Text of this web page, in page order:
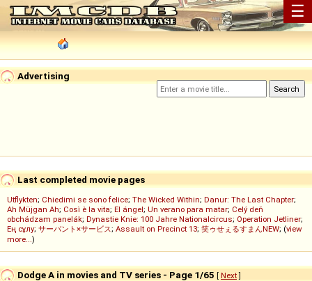
☰
Advertising
Last completed movie pages
Utflykten; Chiedimi se sono felice; The Wicked Within; Danur: The Last Chapter;
Ah Müjgan Ah; Così è la vita; El ángel; Un verano para matar; Celý deň
obchádzam panelák; Dynastie Knie: 100 Jahre Nationalcircus; Operation Jetliner;
Ең сұлу; サーバント×サービス; Assault on Precinct 13; 笑ゥせぇるすまんNEW; (view
more...)
Dodge A in movies and TV series - Page 1/65 [ Next]